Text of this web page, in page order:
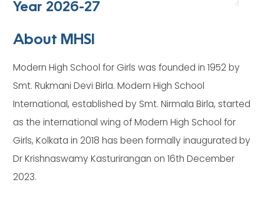
Year 2026-27
About MHSI
Modern High School for Girls was founded in 1952 by
Smt. Rukmani Devi Birla. Modern High School
International, established by Smt. Nirmala Birla, started
as the international wing of Modern High School for
Girls, Kolkata in 2018 has been formally inaugurated by
Dr Krishnaswamy Kasturirangan on 16th December
2023.